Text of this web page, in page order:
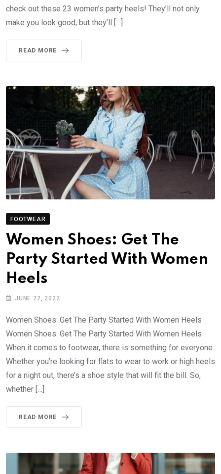
check out these 23 women’s party heels! They’ll not only
make you look good, but they’ll […]
READ MORE
FOOTWEAR
Women Shoes: Get The
Party Started With Women
Heels
JUNE 22, 2022
Women Shoes: Get The Party Started With Women Heels
Women Shoes: Get The Party Started With Women Heels
When it comes to footwear, there is something for everyone.
Whether you’re looking for flats to wear to work or high heels
for a night out, there’s a shoe style that will fit the bill. So,
whether […]
READ MORE